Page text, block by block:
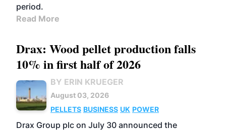
period.
Read More
Drax: Wood pellet production falls
10% in first half of 2026
BY ERIN KRUEGER
August 03, 2026
PELLETS BUSINESS UK POWER
Drax Group plc on July 30 announced the